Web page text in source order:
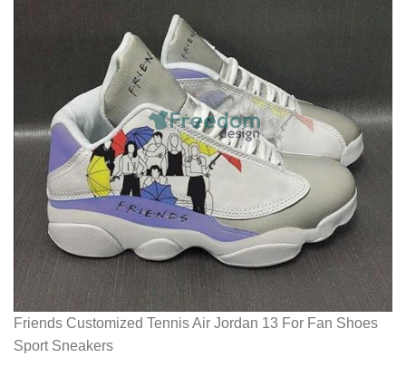
Friends Customized Tennis Air Jordan 13 For Fan Shoes
Sport Sneakers